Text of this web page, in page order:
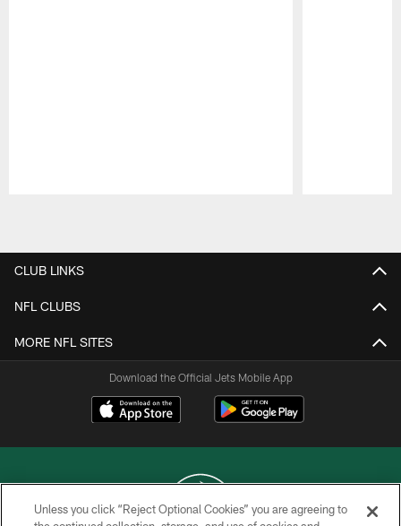
CLUB LINKS
NFL CLUBS
MORE NFL SITES
Download the Official Jets Mobile App
Unless you click “Reject Optional Cookies” you are agreeing to